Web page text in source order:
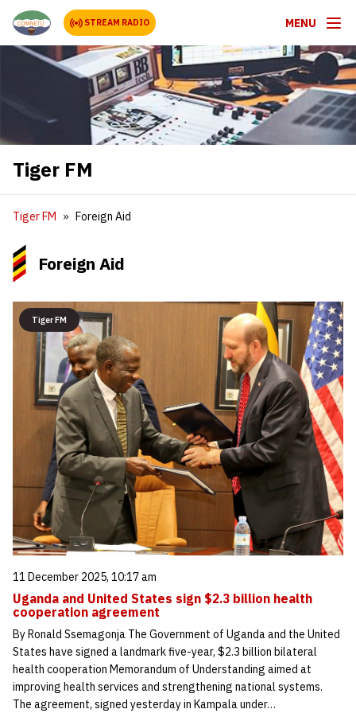
STREAM RADIO MENU
Tiger FM
Tiger FM Foreign Aid
Foreign Aid
Tiger FM
11 December 2025, 10:17 am
Uganda and United States sign $2.3 billion health
cooperation agreement
By Ronald Ssemagonja The Government of Uganda and the United
States have signed a landmark five-year, $2.3 billion bilateral
health cooperation Memorandum of Understanding aimed at
improving health services and strengthening national systems.
The agreement, signed yesterday in Kampala under…